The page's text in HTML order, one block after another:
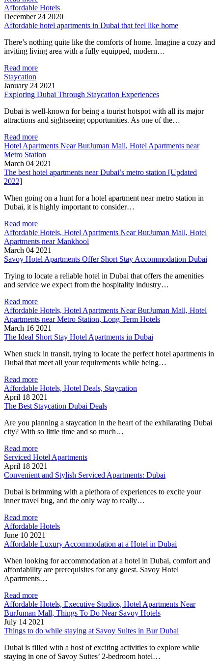
Affordable Hotels
December 24 2020
Affordable hotel apartments in Dubai that feel like home
There’s nothing quite like the comforts of home. Imagine a cozy and
inviting living area with a fully equipped, modern…
Read more
Staycation
January 24 2021
Exploring Dubai Through Staycation Experiences
Dubai is well-known for being a tourist hotspot with all its major
attractions and sightseeing opportunities. As one of the…
Read more
Hotel Apartments Near BurJuman Mall, Hotel Apartments near
Metro Station
March 04 2021
The best hotel apartments near Dubai’s metro station [Updated
2022]
When going on a hunt for a hotel apartment near metro station in
Dubai, it is highly important to consider…
Read more
Affordable Hotels, Hotel Apartments Near BurJuman Mall, Hotel
Apartments near Mankhool
March 04 2021
Savoy Hotel Apartments Offer Short Stay Accommodation Dubai
Trying to locate a reliable hotel in Dubai that offers the amenities
and service we expect from the hospitality industry…
Read more
Affordable Hotels, Hotel Apartments Near BurJuman Mall, Hotel
Apartments near Metro Station, Long Term Hotels
March 16 2021
The Ideal Short Stay Hotel Apartments in Dubai
When stuck in transit, trying to locate the perfect hotel apartments in
Dubai that meet all your requirements while being…
Read more
Affordable Hotels, Hotel Deals, Staycation
April 18 2021
The Best Staycation Dubai Deals
Are you planning a staycation in the heart of the exhilarating Dubai
city? With so little time and so much…
Read more
Serviced Hotel Apartments
April 18 2021
Convenient and Stylish Serviced Apartments: Dubai
Dubai is brimming with a plethora of experiences to excite your
inner travel bug, and the only way to really…
Read more
Affordable Hotels
June 10 2021
Affordable Luxury Accommodation at a Hotel in Dubai
When looking for accommodation at a hotel in Dubai, comfort and
affordability are prerequisites for any guest. Savoy Hotel
Apartments…
Read more
Affordable Hotels, Executive Studios, Hotel Apartments Near
BurJuman Mall, Things To Do Near Savoy Hotels
July 14 2021
Things to do while staying at Savoy Suites in Bur Dubai
Dubai is filled with a host of exciting activities to explore while
staying in one of Savoy Suites’ 2-bedroom hotel…